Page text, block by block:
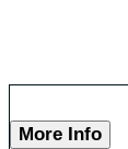
More Info